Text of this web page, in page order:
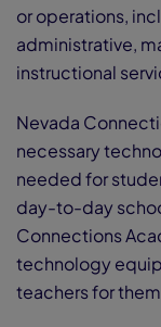
or operations,
administrative,
instructional
Nevada
necessary
needed for
day-to-day
Connections
technology
teachers for